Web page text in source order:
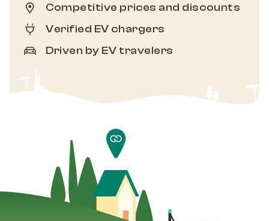
Competitive prices and discounts
Verified EV chargers
Driven by EV travelers